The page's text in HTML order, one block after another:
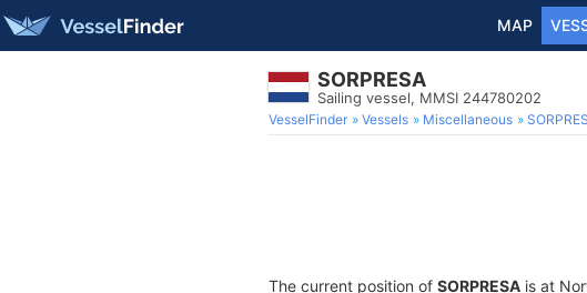
MAP
SORPRESA
Sailing vessel, MMSI 244780202
VesselFinder Vessels Miscellaneous
The current position of SORPRESA is at